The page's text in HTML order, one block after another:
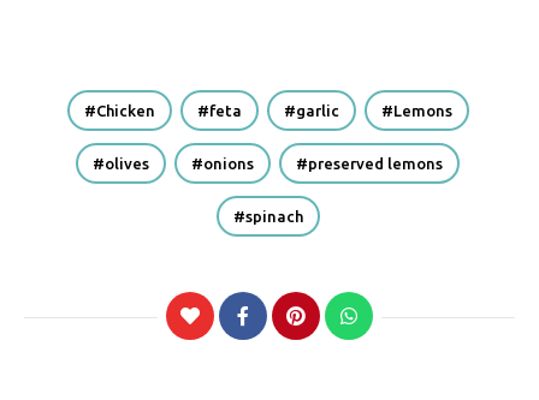
Chicken feta garlic Lemons
olives onions preserved lemons
spinach